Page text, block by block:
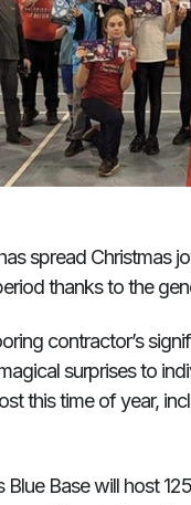
spread Christmas
thanks to the
contractor’s
surprises to
this time of year,
Blue Base will host